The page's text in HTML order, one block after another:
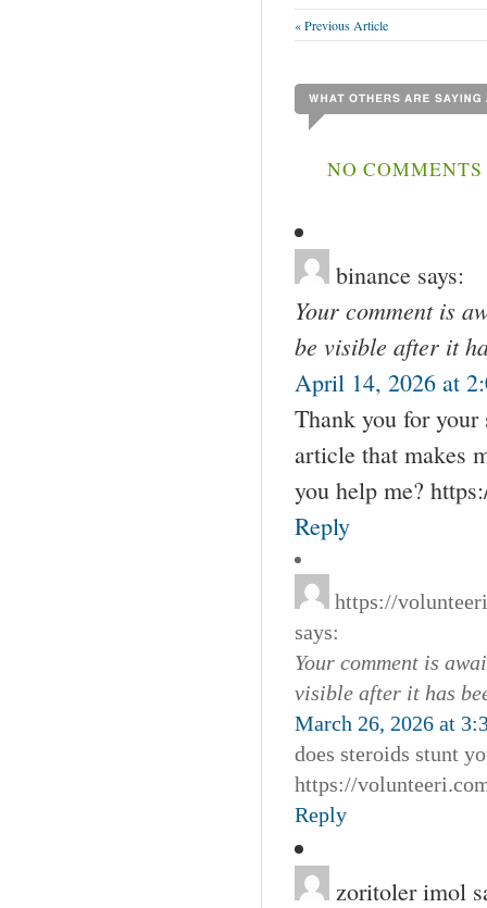
« Previous Article
NO
binance says:
Your comment is
be visible after it
April 14, 2026 at
Thank you for
article that makes
you help me?
Reply
https://
says:
Your comment is
visible after it has
March 26, 2026 at
does steroids stunt
https://
Reply
zoritoler imol